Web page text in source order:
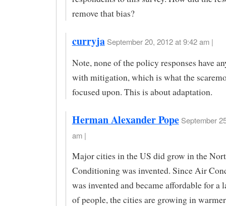
remove that bias?
curryja September 20, 2012 at 9:42 am |
Note, none of the policy responses have
with mitigation, which is what the
focused upon. This is about adaptation.
Herman Alexander Pope September
am |
Major cities in the US did grow in the
Conditioning was invented. Since Air
was invented and became affordable for a
of people, the cities are growing in